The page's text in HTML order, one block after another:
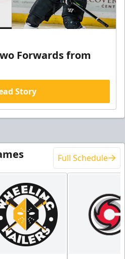
Forwards from
Story
Full Schedule